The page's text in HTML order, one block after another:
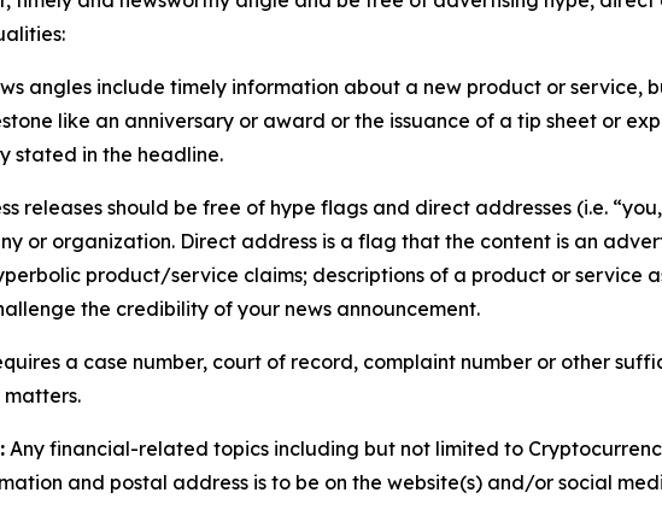
angles include timely information about a new product or service,
like an anniversary or award or the issuance of a tip sheet or
stated in the headline.
releases should be free of hype flags and direct addresses (i.e.
or organization. Direct address is a flag that the content is an
product/service claims; descriptions of a product or service
the credibility of your news announcement.
a case number, court of record, complaint number or other
Any financial-related topics including but not limited to
and postal address is to be on the website(s) and/or social